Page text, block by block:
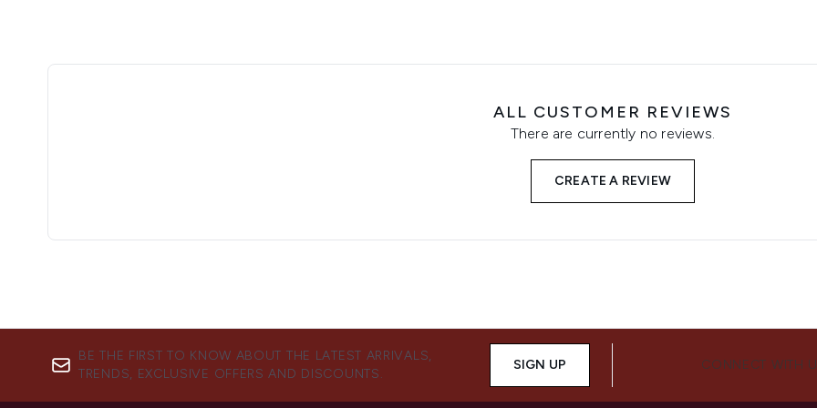
ALL CUSTOMER REVIEWS
There are currently no reviews.
CREATE A REVIEW
BE THE FIRST TO KNOW ABOUT THE LATEST ARRIVALS,
TRENDS, EXCLUSIVE OFFERS AND DISCOUNTS.
SIGN UP CONNECT WITH